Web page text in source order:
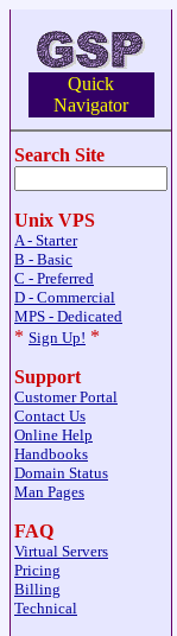
Quick
Navigator
Search Site
Unix VPS
A - Starter
B - Basic
C - Preferred
D - Commercial
MPS - Dedicated
* Sign Up! *
Support
Customer Portal
Contact Us
Online Help
Handbooks
Domain Status
Man Pages
FAQ
Virtual Servers
Pricing
Billing
Technical